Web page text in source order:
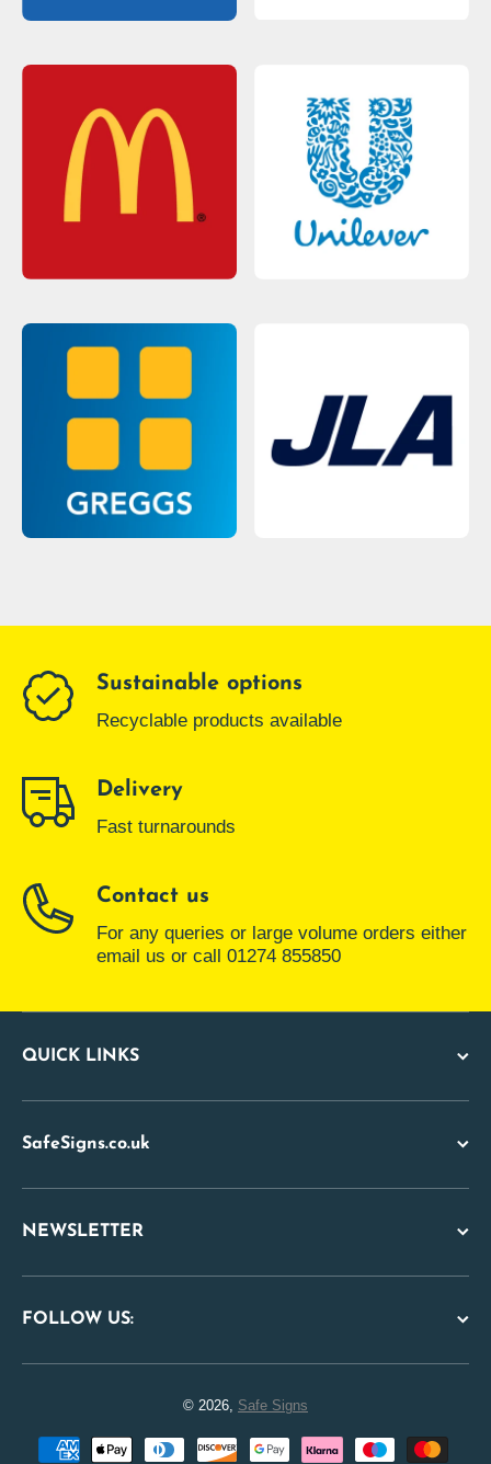
Sustainable options
Recyclable products available
Delivery
Fast turnarounds
Contact us
For any queries or large volume orders either
email us or call 01274 855850
QUICK LINKS
SafeSigns.co.uk
NEWSLETTER
FOLLOW US:
© 2026, Safe Signs
Payment methods